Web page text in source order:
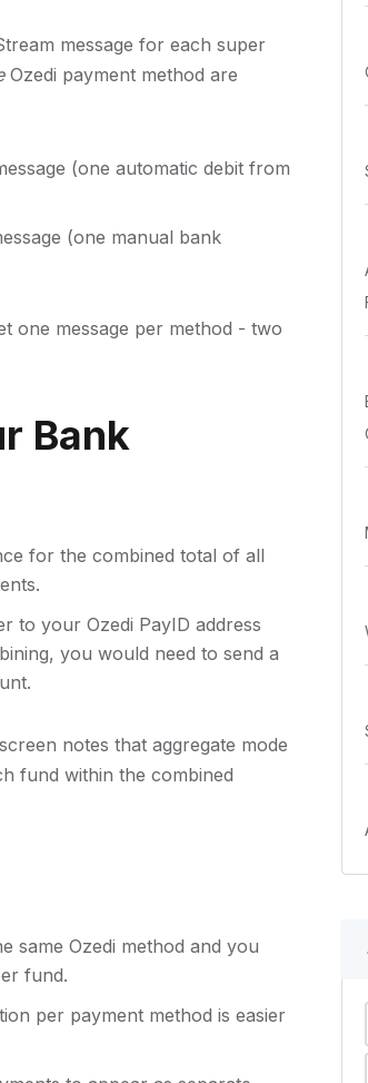
message for each super
Ozedi payment method are
(one automatic debit from
(one manual bank
one message per method - two
Bank
for the combined total of all
to your Ozedi PayID address
you would need to send a
notes that aggregate mode
fund within the combined
same Ozedi method and you
fund.
per payment method is easier